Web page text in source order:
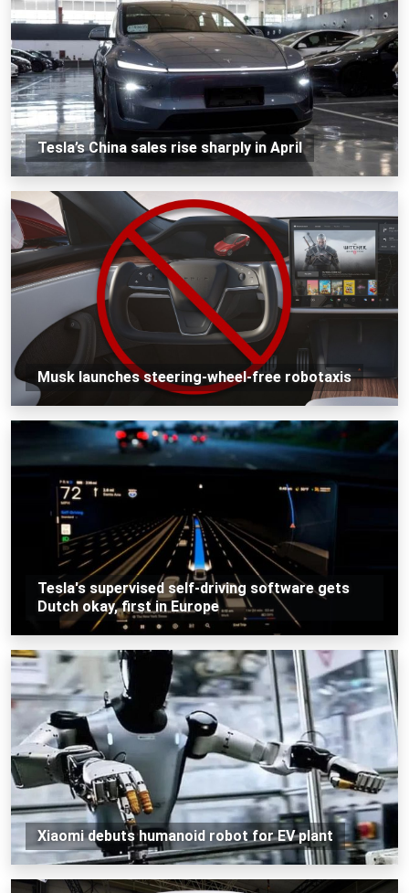
Tesla’s China sales rise sharply in April
Musk launches steering-wheel-free robotaxis
Tesla's supervised self-driving software gets
Dutch okay, first in Europe
Xiaomi debuts humanoid robot for EV plant